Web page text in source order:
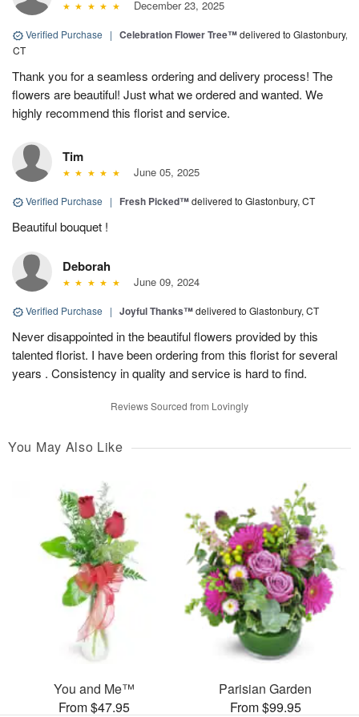
December 23, 2025
Verified Purchase | Celebration Flower Tree™delivered to Glastonbury,
CT
Thank you for a seamless ordering and delivery process! The
flowers are beautiful! Just what we ordered and wanted. We
highly recommend this florist and service.
Tim
June 05, 2025
Verified Purchase | Fresh Picked™delivered to Glastonbury, CT
Beautiful bouquet !
Deborah
June 09, 2024
Verified Purchase | Joyful Thanks™delivered to Glastonbury, CT
Never disappointed in the beautiful flowers provided by this
talented florist. I have been ordering from this florist for several
years . Consistency in quality and service is hard to find.
Reviews Sourced from Lovingly
You May Also Like
You and Me™
From $47.95
Parisian Garden
From $99.95